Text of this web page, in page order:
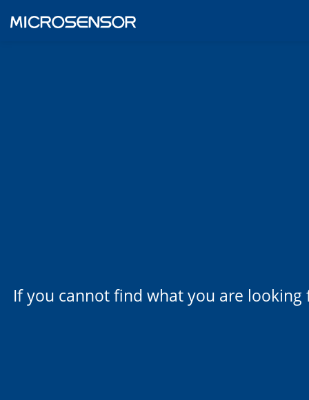
If you cannot find what you are looking